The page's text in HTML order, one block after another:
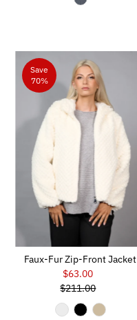
Save
70%
Faux-Fur Zip-Front Jacket
Sale
Price
$63.00
Regular
Price
$211.00